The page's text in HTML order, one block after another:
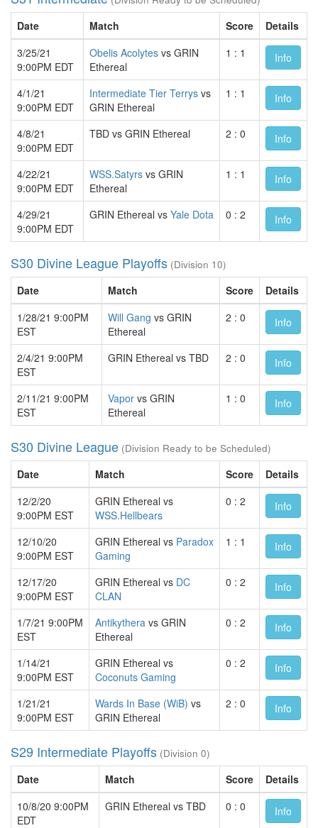
Date Match Score
Details
3/25/21
9:00PM EDT
Obelis Acolytes vs GRIN
Ethereal
1 : 1 Info
4/1/21
9:00PM EDT
Intermediate Tier Terrys vs
GRIN Ethereal
1 : 1 Info
4/8/21
9:00PM EDT
TBD vs GRIN Ethereal 2 : 0 Info
4/22/21
9:00PM EDT
WSS.Satyrs vs GRIN
Ethereal
1 : 1 Info
4/29/21
9:00PM EDT
GRIN Ethereal vs Yale Dota 0 : 2 Info
S30 Divine League Playoffs (Division 10)
Date Match Score
Details
1/28/21 9:00PM
EST
Will Gang vs GRIN
Ethereal
2 : 0 Info
2/4/21 9:00PM
EST
GRIN Ethereal vs TBD 2 : 0 Info
2/11/21 9:00PM
EST
Vapor vs GRIN
Ethereal
1 : 0 Info
S30 Divine League (Division Ready to be Scheduled)
Date Match Score
Details
12/2/20
9:00PM EST
GRIN Ethereal vs
WSS.Hellbears
0 : 2 Info
12/10/20
9:00PM EST
GRIN Ethereal vs Paradox
Gaming
1 : 1 Info
12/17/20
9:00PM EST
GRIN Ethereal vs DC
CLAN
0 : 2 Info
1/7/21 9:00PM
EST
Antikythera vs GRIN
Ethereal
0 : 2 Info
1/14/21
9:00PM EST
GRIN Ethereal vs
Coconuts Gaming
0 : 2 Info
1/21/21
9:00PM EST
Wards In Base (WiB) vs
GRIN Ethereal
2 : 0 Info
S29 Intermediate Playoffs (Division 0)
Date Match Score
Details
10/8/20 9:00PM
EDT
GRIN Ethereal vs TBD 0 : 0 Info